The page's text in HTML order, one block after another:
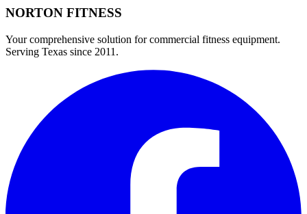
NORTON FITNESS
Your comprehensive solution for commercial fitness equipment.
Serving Texas since 2011.